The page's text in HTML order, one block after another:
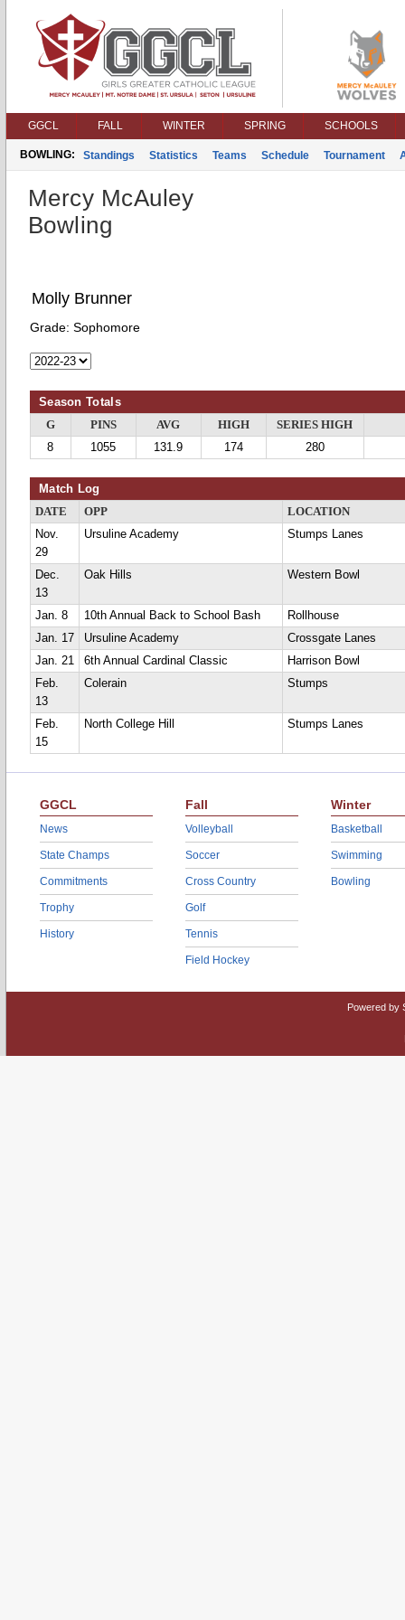
GGCL FALL WINTER SPRING SCHOOLS
BOWLING: Standings Statistics Teams Schedule Tournament
Mercy McAuley
Bowling
Molly Brunner
Grade: Sophomore
Season Totals
G PINS AVG HIGH
SERIES HIGH
8
1055 131.9 174 280
Match Log
DATE OPP
LOCATION
Nov.
29
Ursuline Academy Stumps Lanes
Dec.
13
Oak Hills Western Bowl
Jan. 8 10th Annual Back to School Bash
Rollhouse
Jan. 17
Ursuline Academy
Crossgate Lanes
Jan. 21
6th Annual Cardinal Classic
Harrison Bowl
Feb.
13
Colerain Stumps
Feb.
15
North College Hill Stumps Lanes
GGCL
News
State Champs
Commitments
Trophy
History
Fall
Volleyball
Soccer
Cross Country
Golf
Tennis
Field Hockey
Winter
Basketball
Swimming
Bowling
Powered by